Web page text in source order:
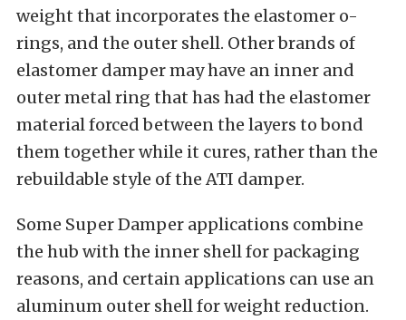
weight that incorporates the elastomer o-
rings, and the outer shell. Other brands of
elastomer damper may have an inner and
outer metal ring that has had the elastomer
material forced between the layers to bond
them together while it cures, rather than the
rebuildable style of the ATI damper.
Some Super Damper applications combine
the hub with the inner shell for packaging
reasons, and certain applications can use an
aluminum outer shell for weight reduction.